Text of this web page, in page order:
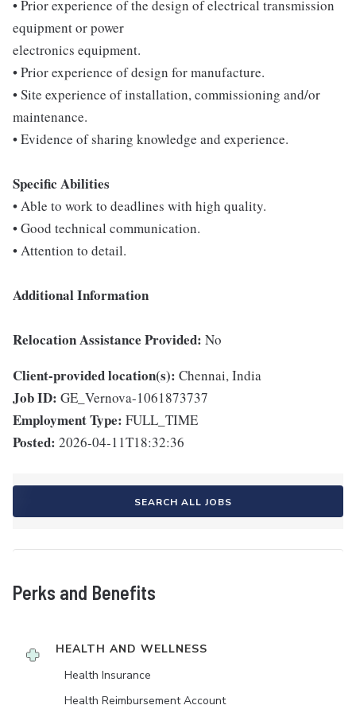
• Prior experience of the design of electrical transmission
equipment or power
electronics equipment.
• Prior experience of design for manufacture.
• Site experience of installation, commissioning and/or
maintenance.
• Evidence of sharing knowledge and experience.
Specific Abilities
• Able to work to deadlines with high quality.
• Good technical communication.
• Attention to detail.
Additional Information
Relocation Assistance Provided: No
Client-provided location(s): Chennai, India
Job ID: GE_Vernova-1061873737
Employment Type: FULL_TIME
Posted: 2026-04-11T18:32:36
SEARCH ALL JOBS
Perks and Benefits
HEALTH AND WELLNESS
Health Insurance
Health Reimbursement Account